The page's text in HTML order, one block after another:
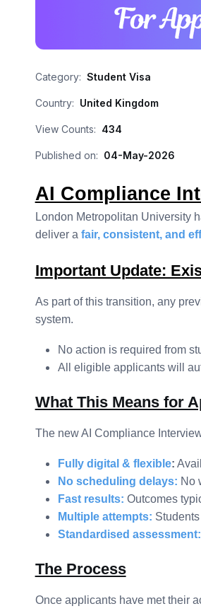
Category: Student Visa
Country: United Kingdom
View Counts: 434
Published on: 04-May-2026
AI Compliance
London Metropolitan University
deliver a fair, consistent, and
Important Update:
As part of this transition, any
system.
No action is required from
All eligible applicants will
What This Means for
The new AI Compliance
Fully digital & flexible:
No scheduling delays: No
Fast results: Outcomes
Multiple attempts:
Standardised assessment:
The Process
Once applicants have met their